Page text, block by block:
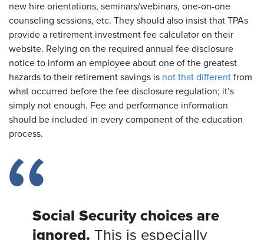
new hire orientations, seminars/webinars, one-on-one
counseling sessions, etc. They should also insist that TPAs
provide a retirement investment fee calculator on their
website. Relying on the required annual fee disclosure
notice to inform an employee about one of the greatest
hazards to their retirement savings is not that different from
what occurred before the fee disclosure regulation; it’s
simply not enough. Fee and performance information
should be included in every component of the education
process.
Social Security choices are
ignored. This is especially